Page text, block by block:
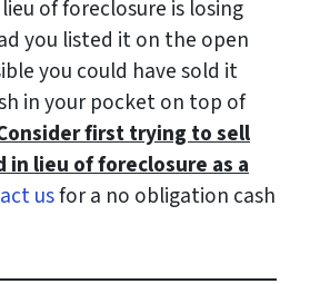
of foreclosure is losing
you listed it on the open
you could have sold it
in your pocket on top of
first trying to sell
in lieu of foreclosure as a
usfor a no obligation cash